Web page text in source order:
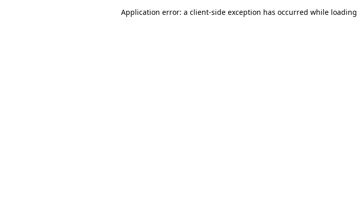
Application error: a client-side exception has occurred while loading